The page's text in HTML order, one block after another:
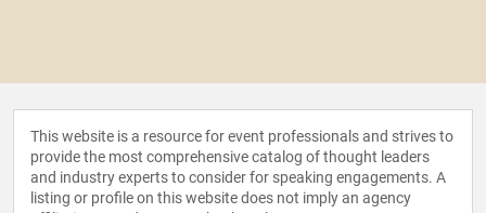
This website is a resource for event professionals and strives to
provide the most comprehensive catalog of thought leaders
and industry experts to consider for speaking engagements. A
listing or profile on this website does not imply an agency